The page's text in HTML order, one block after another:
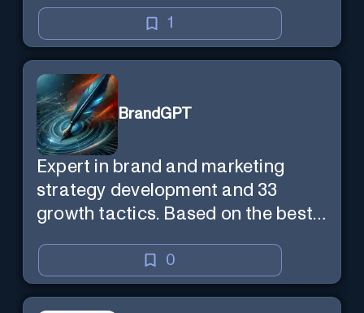
1
BrandGPT
Expert in brand and marketing
strategy development and 33
growth tactics. Based on the best-
0